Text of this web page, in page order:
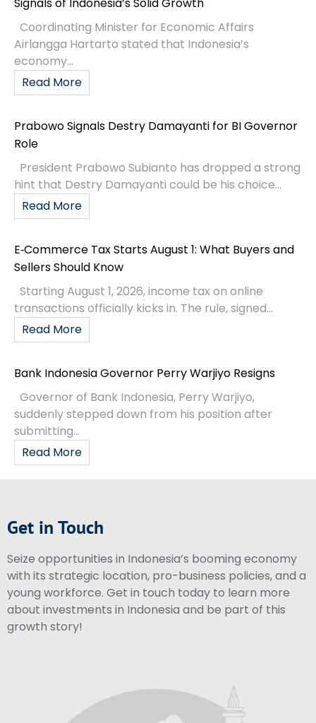
Signals of Indonesia’s Solid Growth
Coordinating Minister for Economic Affairs
Airlangga Hartarto stated that Indonesia’s
economy...
Read More
Prabowo Signals Destry Damayanti for BI Governor
Role
President Prabowo Subianto has dropped a strong
hint that Destry Damayanti could be his choice...
Read More
E‑Commerce Tax Starts August 1: What Buyers and
Sellers Should Know
Starting August 1, 2026, income tax on online
transactions officially kicks in. The rule, signed...
Read More
Bank Indonesia Governor Perry Warjiyo Resigns
Governor of Bank Indonesia, Perry Warjiyo,
suddenly stepped down from his position after
submitting...
Read More
Get in Touch
Seize opportunities in Indonesia’s booming economy
with its strategic location, pro-business policies, and a
young workforce. Get in touch today to learn more
about investments in Indonesia and be part of this
growth story!